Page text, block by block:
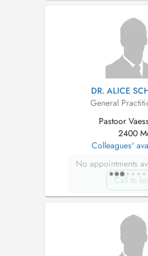
en longfunctieonderzoek.
Defensie. Ploegarts Sauzen
Vastgoedservice (...
DR. ALICE
General
Pastoor
2400
Colleagues'
No appointments
Call to